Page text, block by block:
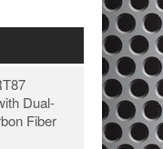
Dual-
Fiber